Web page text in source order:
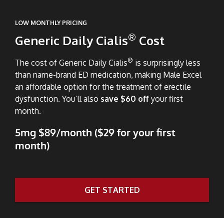
LOW MONTHLY PRICING
Generic Daily Cialis® Cost
The cost of Generic Daily Cialis® is surprisingly less
than name-brand ED medication, making Male Excel
an affordable option for the treatment of erectile
dysfunction. You’ll also save $60 off your first
month.
5mg $89/month ($29 for your first
month)
GET STARTED